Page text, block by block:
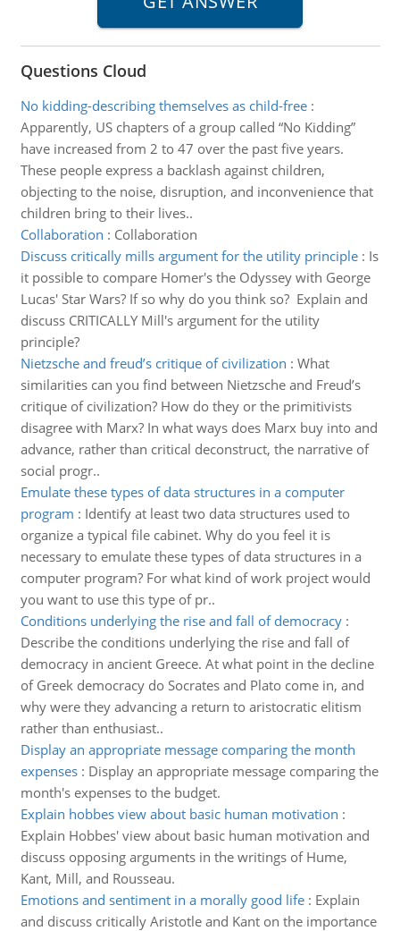
Questions Cloud
No kidding-describing themselves as child-free:
Apparently, US chapters of a group called “No Kidding”
have increased from 2 to 47 over the past five years.
These people express a backlash against children,
objecting to the noise, disruption, and inconvenience that
children bring to their lives..
Collaboration : Collaboration
Discuss critically mills argument for the utility principle: Is
it possible to compare Homer's the Odyssey with George
Lucas' Star Wars? If so why do you think so? Explain and
discuss CRITICALLY Mill's argument for the utility
principle?
Nietzsche and freud’s critique of civilization : What
similarities can you find between Nietzsche and Freud’s
critique of civilization? How do they or the primitivists
disagree with Marx? In what ways does Marx buy into and
advance, rather than critical deconstruct, the narrative of
social progr..
Emulate these types of data structures in a computer
program : Identify at least two data structures used to
organize a typical file cabinet. Why do you feel it is
necessary to emulate these types of data structures in a
computer program? For what kind of work project would
you want to use this type of pr..
Conditions underlying the rise and fall of democracy:
Describe the conditions underlying the rise and fall of
democracy in ancient Greece. At what point in the decline
of Greek democracy do Socrates and Plato come in, and
why were they advancing a return to aristocratic elitism
rather than enthusiast..
Display an appropriate message comparing the month
expenses: Display an appropriate message comparing the
month's expenses to the budget.
Explain hobbes view about basic human motivation :
Explain Hobbes' view about basic human motivation and
discuss opposing arguments in the writings of Hume,
Kant, Mill, and Rousseau.
Emotions and sentiment in a morally good life: Explain
and discuss critically Aristotle and Kant on the importance